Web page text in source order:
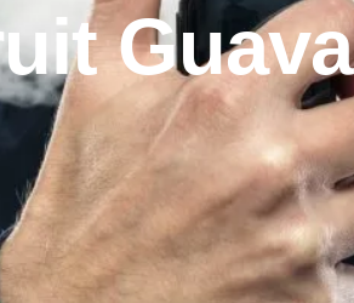
Guava